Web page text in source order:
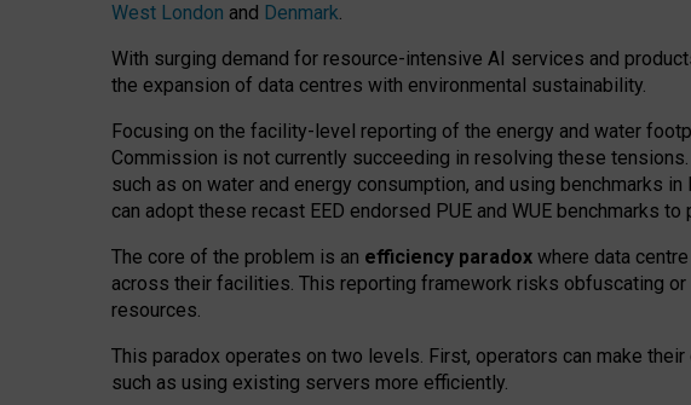
West London and Denmark.
With surging demand for resource-intensive AI services and
the expansion of data centres with environmental sustainability.
Focusing on the facility-level reporting of the energy and water
Commission is not currently succeeding in resolving these
such as on water and energy consumption, and using benchmarks
can adopt these recast EED endorsed PUE and WUE benchmarks
The core of the problem is an efficiency paradox where data
across their facilities. This reporting framework risks obfuscating
resources.
This paradox operates on two levels. First, operators can make
such as using existing servers more efficiently.